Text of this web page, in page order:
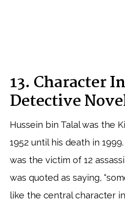
13. Character
Detective
Hussein bin Talal was the
1952 until his death in
was the victim of 12
was quoted as saying,
like the central character